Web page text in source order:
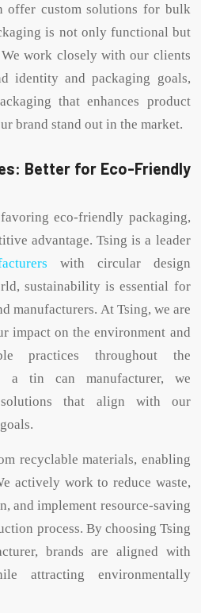
offer custom solutions for bulk
is not only functional but
work closely with our clients
identity and packaging goals,
that enhances product
brand stand out in the market.
Better for Eco-Friendly
eco-friendly packaging,
advantage. Tsing is a leader
with circular design
sustainability is essential for
manufacturers. At Tsing, we are
impact on the environment and
practices throughout the
a tin can manufacturer, we
that align with our
recyclable materials, enabling
actively work to reduce waste,
and implement resource-saving
process. By choosing Tsing
brands are aligned with
attracting environmentally